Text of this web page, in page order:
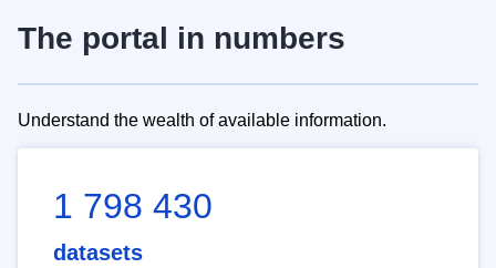
The portal in numbers
Understand the wealth of available information.
1 798 430
datasets